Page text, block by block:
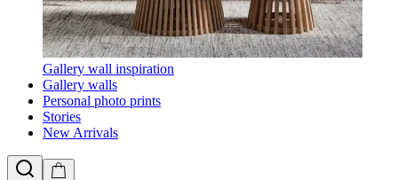
Gallery wall inspiration
Gallery walls
Personal photo prints
Stories
New Arrivals